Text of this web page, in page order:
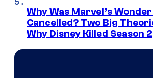
Why Was Marvel’s
Cancelled? Two Big
Why Disney Killed Season 2